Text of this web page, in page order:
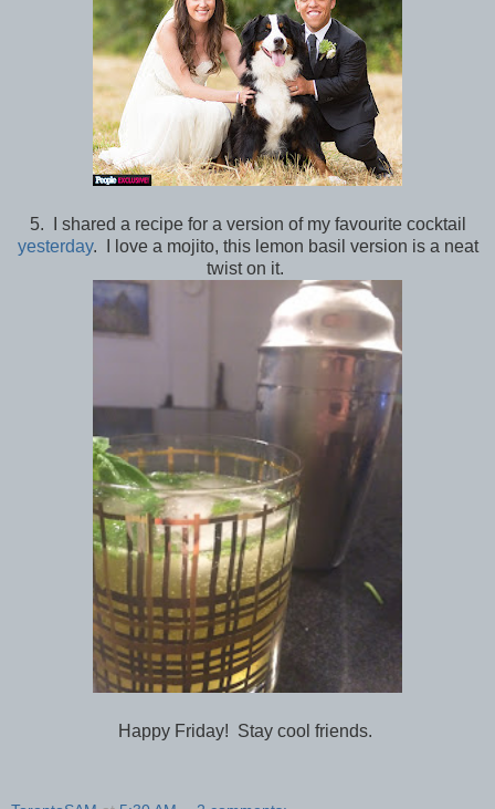
5. I shared a recipe for a version of my favourite cocktail
yesterday. I love a mojito, this lemon basil version is a neat
twist on it.
Happy Friday! Stay cool friends.